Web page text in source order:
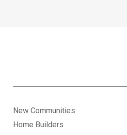
New Communities
Home Builders